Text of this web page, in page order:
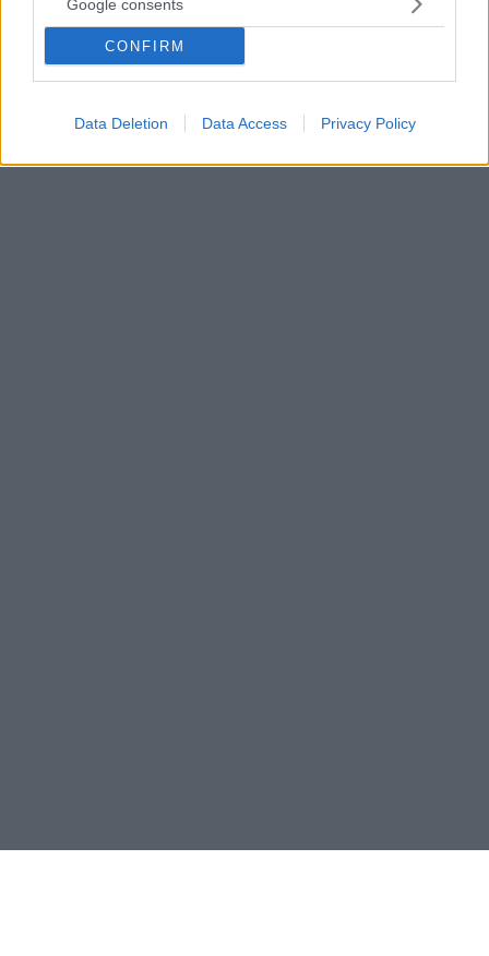
Google consents
CONFIRM
Data Deletion Data Access Privacy Policy
Ένα στήθος κοτόπουλου, γίνεται σουβλάκι
αρωματισμένο με μείγμα μπαχαρικών, ψήνεται στο
τηγάνι και συνοδεύεται με δροσερή σαλάτα μαρούλι
φέρνει άλλον αέρα στο καθημερινό τραπέζι